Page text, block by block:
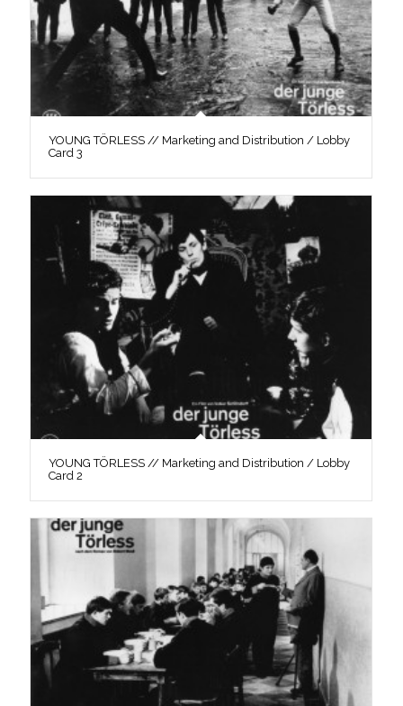
YOUNG TÖRLESS // Marketing and Distribution / Lobby
Card 3
YOUNG TÖRLESS // Marketing and Distribution / Lobby
Card 2